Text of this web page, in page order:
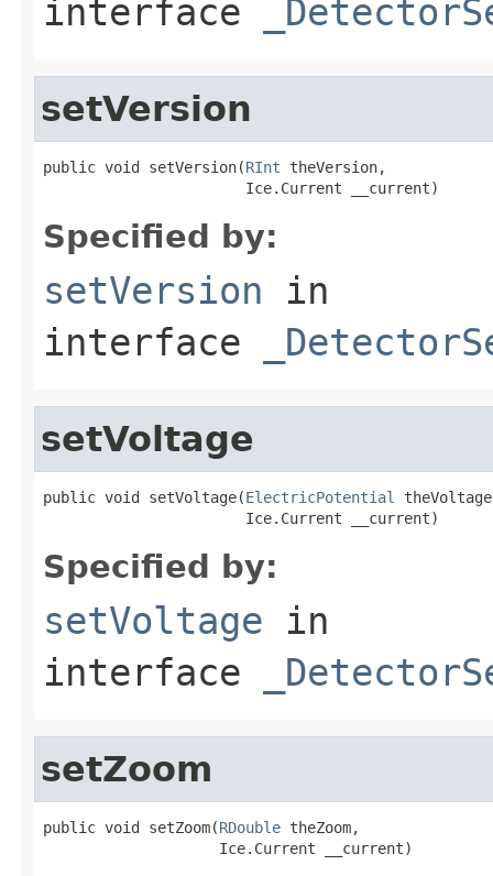
interface
setVersion
public void setVersion(RInt theVersion,
                       Ice.Current __current)
Specified by:
setVersion in
interface
setVoltage
public void setVoltage(ElectricPotential
                       Ice.Current __current)
Specified by:
setVoltage in
interface
setZoom
public void setZoom(RDouble theZoom,
                    Ice.Current __current)